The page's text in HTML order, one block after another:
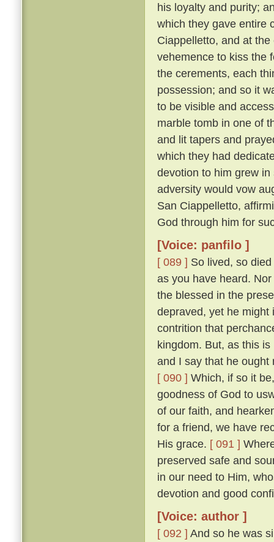
his loyalty and purity;
which they gave entire
Ciappelletto, and at
vehemence to kiss the
the cerements, each
possession; and so it
to be visible and
marble tomb in one of
and lit tapers and
which they had
devotion to him grew
adversity would vow
San Ciappelletto,
God through him for
[Voice: panfilo ]
[ 089 ] So lived, so
as you have heard.
the blessed in the
depraved, yet he might
contrition that
kingdom. But, as this
and I say that he ought
[ 090 ] Which, if so it
goodness of God to
of our faith, and
for a friend, we have
His grace. [ 091 ]
preserved safe and
in our need to Him,
devotion and good
[Voice: author ]
[ 092 ] And so he was